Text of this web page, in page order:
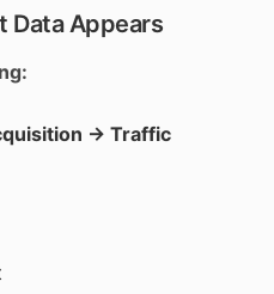
Data Appears
→ Traffic